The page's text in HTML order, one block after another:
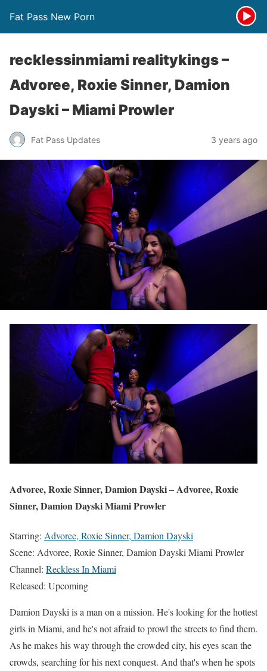
Fat Pass New Porn
recklessinmiami realitykings –
Advoree, Roxie Sinner, Damion
Dayski – Miami Prowler
Fat Pass Updates 3 years ago
Advoree, Roxie Sinner, Damion Dayski – Advoree, Roxie
Sinner, Damion Dayski Miami Prowler
Starring: Advoree, Roxie Sinner, Damion Dayski
Scene: Advoree, Roxie Sinner, Damion Dayski Miami Prowler
Channel: Reckless In Miami
Released: Upcoming
Damion Dayski is a man on a mission. He's looking for the hottest
girls in Miami, and he's not afraid to prowl the streets to find them.
As he makes his way through the crowded city, his eyes scan the
crowds, searching for his next conquest. And that's when he spots